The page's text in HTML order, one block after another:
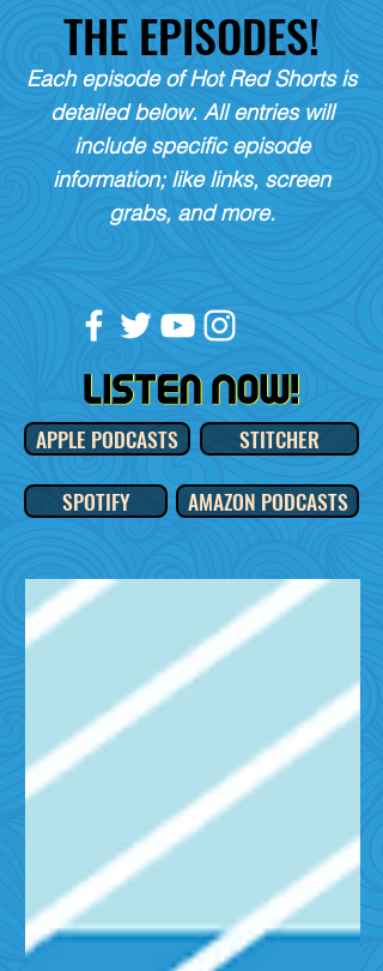
THE EPISODES!
Each episode of Hot Red Shorts is
detailed below. All entries will
include specific episode
information; like links, screen
grabs, and more.
APPLE PODCASTS
STITCHER
SPOTIFY
AMAZON PODCASTS